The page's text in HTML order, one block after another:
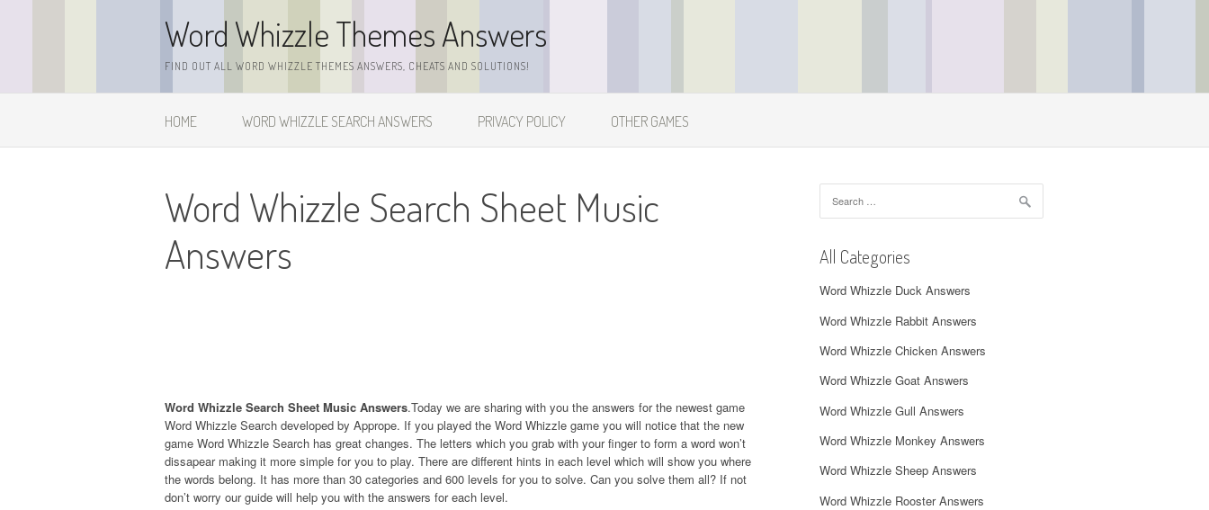
Word Whizzle Themes Answers
FIND OUT ALL WORD WHIZZLE THEMES ANSWERS, CHEATS AND SOLUTIONS!
HOME WORD WHIZZLE SEARCH ANSWERS PRIVACY POLICY OTHER GAMES
Word Whizzle Search Sheet Music
Answers
Word Whizzle Search Sheet Music Answers.Today we are sharing with you the answers for the newest game
Word Whizzle Search developed by Apprope. If you played the Word Whizzle game you will notice that the new
game Word Whizzle Search has great changes. The letters which you grab with your finger to form a word won’t
dissapear making it more simple for you to play. There are different hints in each level which will show you where
the words belong. It has more than 30 categories and 600 levels for you to solve. Can you solve them all? If not
don’t worry our guide will help you with the answers for each level.
for:
All Categories
Word Whizzle Duck Answers
Word Whizzle Rabbit Answers
Word Whizzle Chicken Answers
Word Whizzle Goat Answers
Word Whizzle Gull Answers
Word Whizzle Monkey Answers
Word Whizzle Sheep Answers
Word Whizzle Rooster Answers